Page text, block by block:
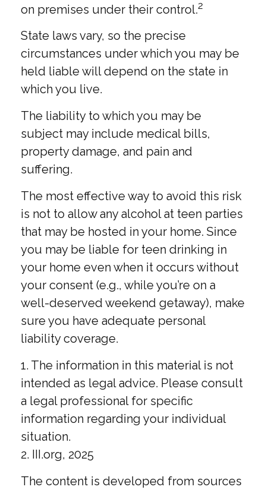
on premises under their control.2
State laws vary, so the precise
circumstances under which you may be
held liable will depend on the state in
which you live.
The liability to which you may be
subject may include medical bills,
property damage, and pain and
suffering.
The most effective way to avoid this risk
is not to allow any alcohol at teen parties
that may be hosted in your home. Since
you may be liable for teen drinking in
your home even when it occurs without
your consent (e.g., while you’re on a
well-deserved weekend getaway), make
sure you have adequate personal
liability coverage.
1. The information in this material is not
intended as legal advice. Please consult
a legal professional for specific
information regarding your individual
situation.
2. III.org, 2025
The content is developed from sources